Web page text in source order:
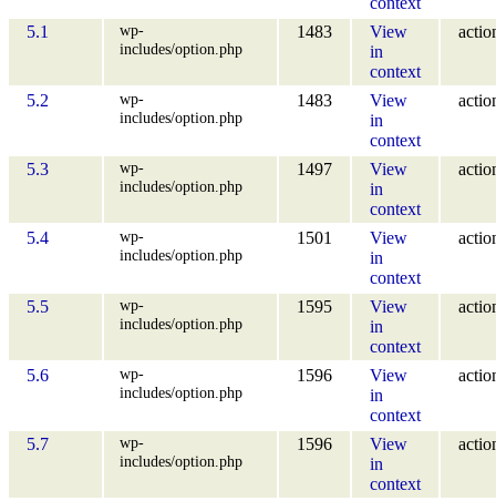
5.1
wp-
includes/option.php
1483
View
in
context
5.2
wp-
includes/option.php
1483
View
in
context
5.3
wp-
includes/option.php
1497
View
in
context
5.4
wp-
includes/option.php
1501
View
in
context
5.5
wp-
includes/option.php
1595
View
in
context
5.6
wp-
includes/option.php
1596
View
in
context
5.7
wp-
includes/option.php
1596
View
in
context